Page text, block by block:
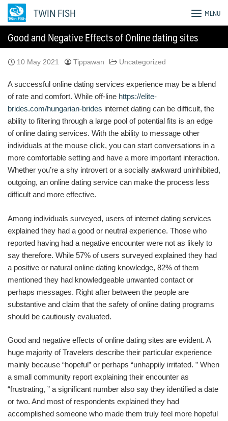
Skip
TWIN FISH MENU
Good and Negative Effects of Online dating sites
10 May 2021 Tippawan Uncategorized
A successful online dating services experience may be a blend
of rate and comfort. While off-line https://elite-
brides.com/hungarian-brides internet dating can be difficult, the
ability to filtering through a large pool of potential fits is an edge
of online dating services. With the ability to message other
individuals at the mouse click, you can start conversations in a
more comfortable setting and have a more important interaction.
Whether you’re a shy introvert or a socially awkward uninhibited,
outgoing, an online dating service can make the process less
difficult and more effective.
Among individuals surveyed, users of internet dating services
explained they had a good or neutral experience. Those who
reported having had a negative encounter were not as likely to
say therefore. While 57% of users surveyed explained they had
a positive or natural online dating knowledge, 82% of them
mentioned they had knowledgeable unwanted contact or
perhaps messages. Right after between the people are
substantive and claim that the safety of online dating programs
should be cautiously evaluated.
Good and negative effects of online dating sites are evident. A
huge majority of Travelers describe their particular experience
mainly because “hopeful” or perhaps “unhappily irritated. ” When
a small community report explaining their encounter as
“frustrating, ” a significant number also say they identified a date
or two. And most of respondents explained they had
accomplished someone who made them truly feel more hopeful